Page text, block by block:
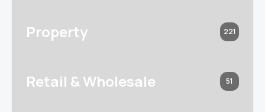
Property 221
Retail & Wholesale 51